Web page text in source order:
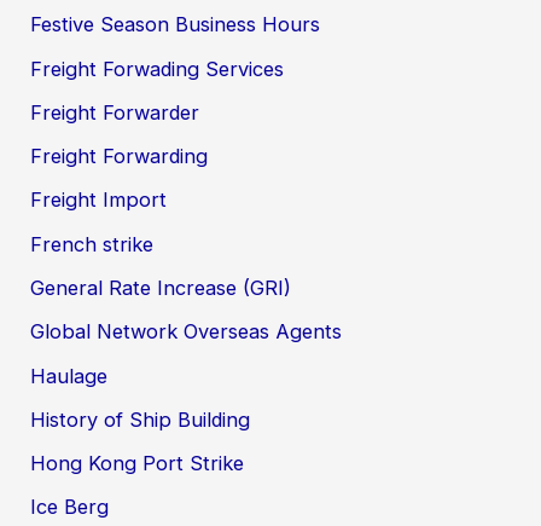
Festive Season Business Hours
Freight Forwading Services
Freight Forwarder
Freight Forwarding
Freight Import
French strike
General Rate Increase (GRI)
Global Network Overseas Agents
Haulage
History of Ship Building
Hong Kong Port Strike
Ice Berg